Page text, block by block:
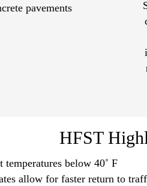
pavements
HFST
temperatures below 40˚ F
allow for faster return to